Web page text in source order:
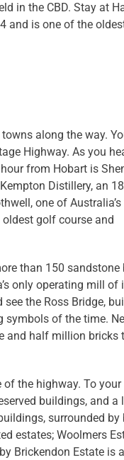
in the CBD. Stay at
and is one of the
along the way.
Highway. As you
from Hobart is
Distillery, an
one of
golf course and
than 150 sandstone
only operating mill of
the Ross Bridge,
symbols of the time.
and half million bricks
of the highway. To
buildings, and a
surrounded by
estates; Woolmers
Brickendon Estate is